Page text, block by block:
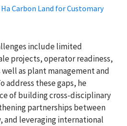
Carbon Land for Customary
include limited
projects, operator readiness,
well as plant management and
address these gaps, he
of building cross-disciplinary
partnerships between
and leveraging international